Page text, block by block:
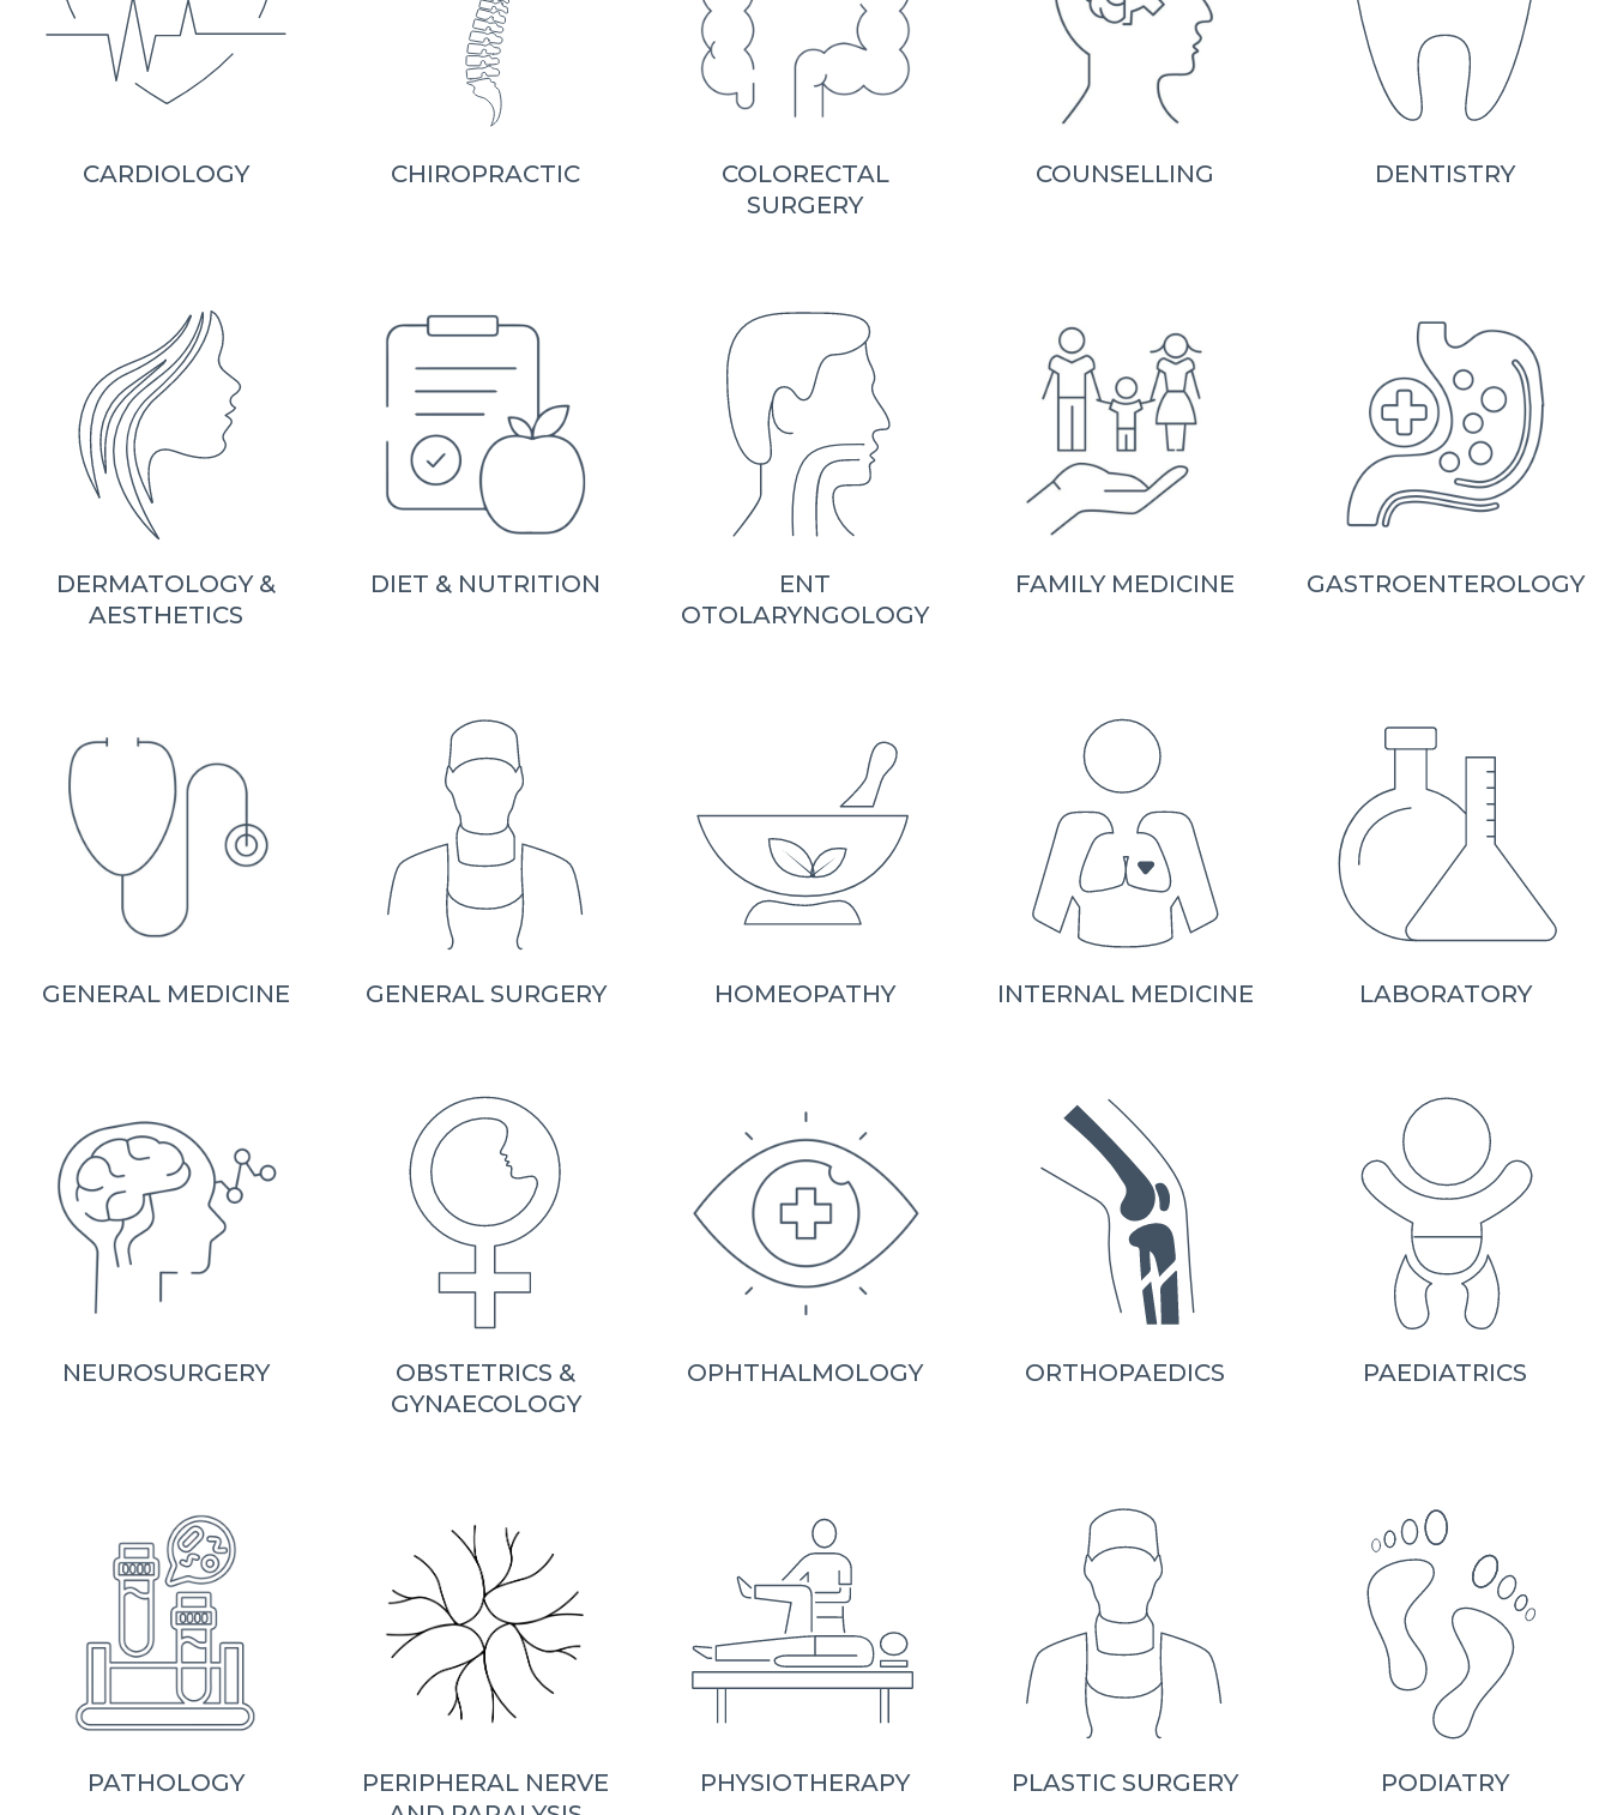
CARDIOLOGY CHIROPRACTIC
COLORECTAL
SURGERY
COUNSELLING DENTISTRY
DERMATOLOGY &
AESTHETICS
DIET & NUTRITION
ENT
OTOLARYNGOLOGY
FAMILY MEDICINE GASTROENTEROLOGY
GENERAL MEDICINE GENERAL SURGERY HOMEOPATHY INTERNAL MEDICINE LABORATORY
NEUROSURGERY
OBSTETRICS &
GYNAECOLOGY
OPHTHALMOLOGY ORTHOPAEDICS PAEDIATRICS
PATHOLOGY
PERIPHERAL NERVE
PHYSIOTHERAPY PLASTIC SURGERY PODIATRY